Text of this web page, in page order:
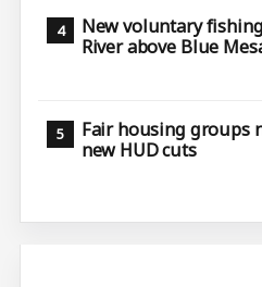
New voluntary
River above Blue
Fair housing groups
new HUD cuts